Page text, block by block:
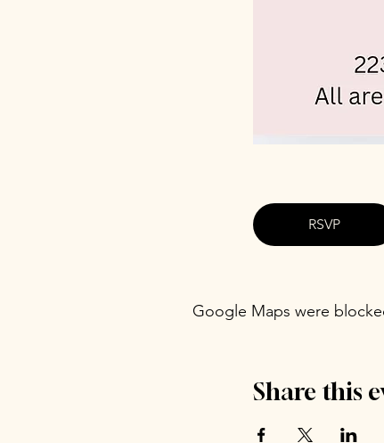
RSVP
Google Maps were
Share this